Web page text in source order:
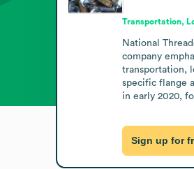
Transportation,
National
company
transportation,
specific flange
in early 2020,
Sign up for